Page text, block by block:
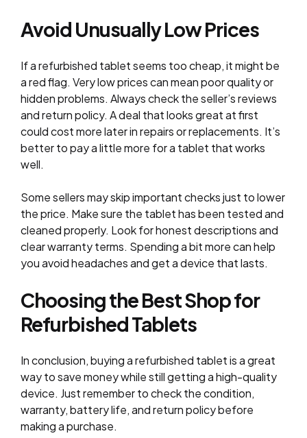
Avoid Unusually Low Prices
If a refurbished tablet seems too cheap, it might be
a red flag. Very low prices can mean poor quality or
hidden problems. Always check the seller’s reviews
and return policy. A deal that looks great at first
could cost more later in repairs or replacements. It’s
better to pay a little more for a tablet that works
well.
Some sellers may skip important checks just to lower
the price. Make sure the tablet has been tested and
cleaned properly. Look for honest descriptions and
clear warranty terms. Spending a bit more can help
you avoid headaches and get a device that lasts.
Choosing the Best Shop for
Refurbished Tablets
In conclusion, buying a refurbished tablet is a great
way to save money while still getting a high-quality
device. Just remember to check the condition,
warranty, battery life, and return policy before
making a purchase.